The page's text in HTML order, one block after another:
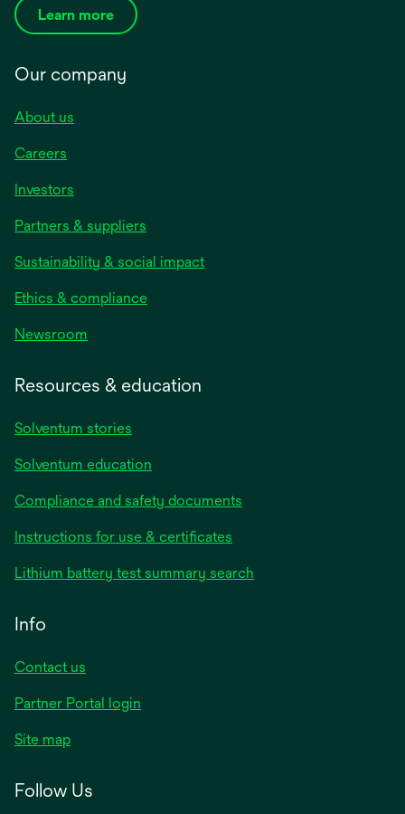
Learn more
Our company
About us
Careers
Investors
Partners & suppliers
Sustainability & social impact
Ethics & compliance
Newsroom
Resources & education
Solventum stories
Solventum education
Compliance and safety documents
Instructions for use & certificates
Lithium battery test summary search
Info
Contact us
Partner Portal login
Site map
Follow Us